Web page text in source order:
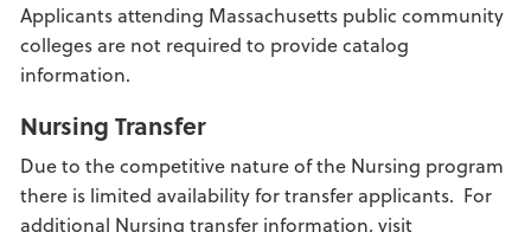
Applicants attending Massachusetts public community
colleges are not required to provide catalog
information.
Nursing Transfer
Due to the competitive nature of the Nursing program
there is limited availability for transfer applicants. For
additional Nursing transfer information, visit